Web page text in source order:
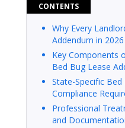
CONTENTS
Why Every
Addendum in 2026
Key Components
Bed Bug Lease
State-Specific
Compliance
Professional
and